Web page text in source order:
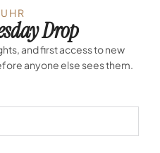
Drop
and first access to new
anyone else sees them.